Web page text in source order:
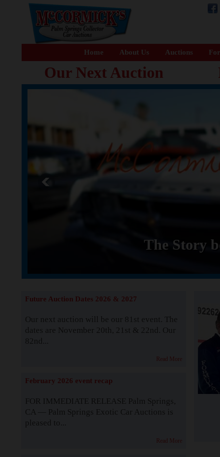
Home About Us Auctions
Our Next Auction
The Story
Future Auction Dates 2026 & 2027
Our next auction will be our 81st event. The
dates are November 20th, 21st & 22nd. Our
82nd...
Read More
February 2026 event recap
FOR IMMEDIATE RELEASE Palm Springs,
CA — Palm Springs Exotic Car Auctions is
pleased to...
Read More